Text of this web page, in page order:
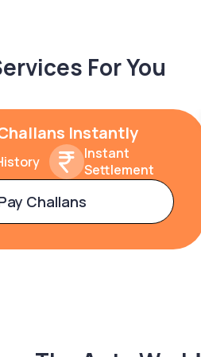
For You
Instantly
Instant
Settlement
Challans